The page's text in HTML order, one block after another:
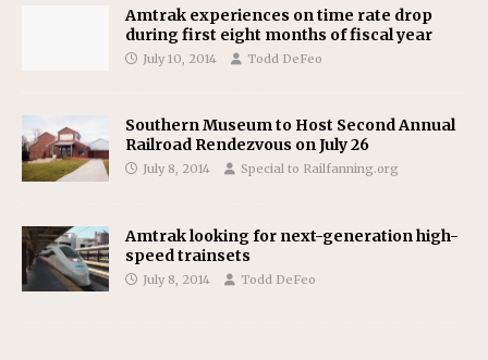
Amtrak experiences on time rate drop
during first eight months of fiscal year
July 10, 2014 Todd DeFeo
Southern Museum to Host Second Annual
Railroad Rendezvous on July 26
July 8, 2014 Special to Railfanning.org
Amtrak looking for next-generation high-
speed trainsets
July 8, 2014 Todd DeFeo